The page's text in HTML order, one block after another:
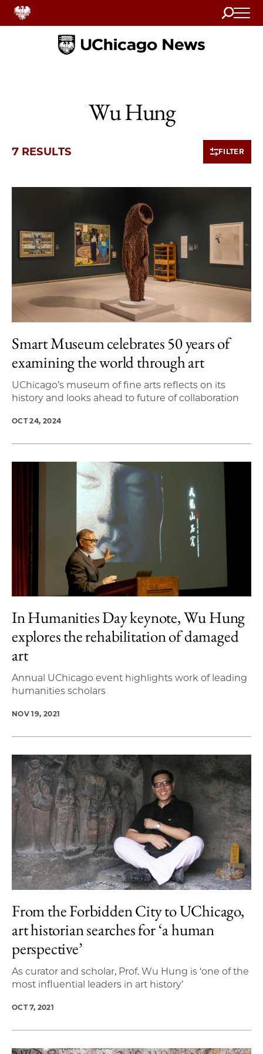
Search
Home
Wu Hung
7 RESULTS FILTER
Smart Museum celebrates 50 years of
examining the world through art
UChicago’s museum of fine arts reflects on its
history and looks ahead to future of collaboration
OCT 24, 2024
In Humanities Day keynote, Wu Hung
explores the rehabilitation of damaged
art
Annual UChicago event highlights work of leading
humanities scholars
NOV 19, 2021
From the Forbidden City to UChicago,
art historian searches for ‘a human
perspective’
As curator and scholar, Prof. Wu Hung is ‘one of the
most influential leaders in art history’
OCT 7, 2021